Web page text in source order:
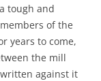
tough and
of the
years to come,
the mill
against it